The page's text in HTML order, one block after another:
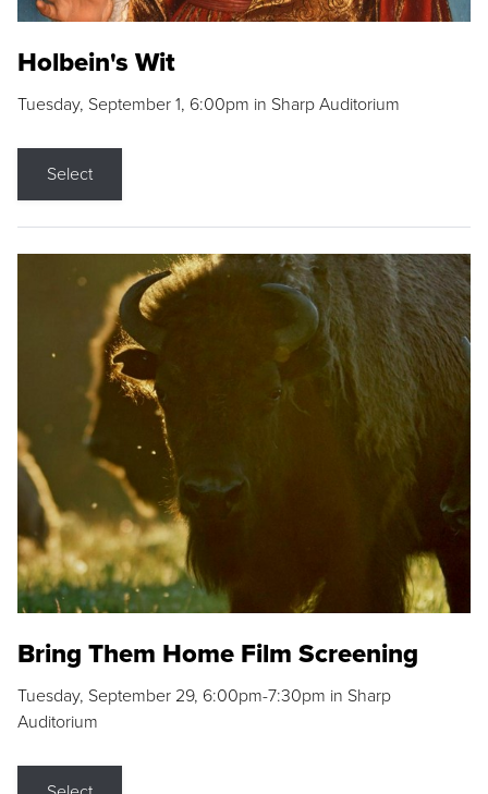
Holbein's Wit
Tuesday, September 1, 6:00pm in Sharp Auditorium
Select
Bring Them Home Film Screening
Tuesday, September 29, 6:00pm-7:30pm in Sharp
Auditorium